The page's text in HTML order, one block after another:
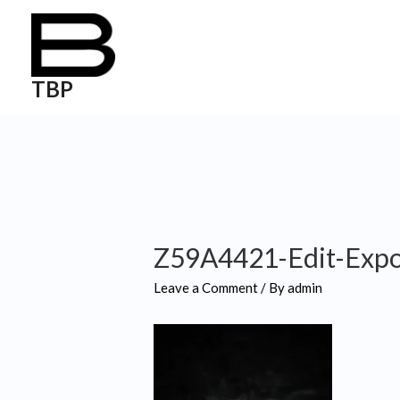
TBP
Z59A4421-Edit-
Leave a Comment / Byadmin